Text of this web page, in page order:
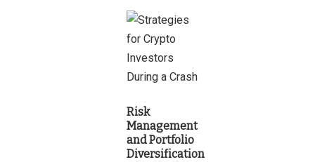
Risk
Management
and Portfolio
Diversification